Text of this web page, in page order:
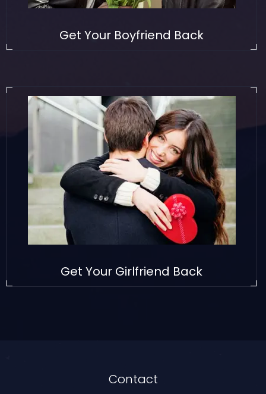
Get Your Boyfriend Back
Get Your Girlfriend Back
Contact